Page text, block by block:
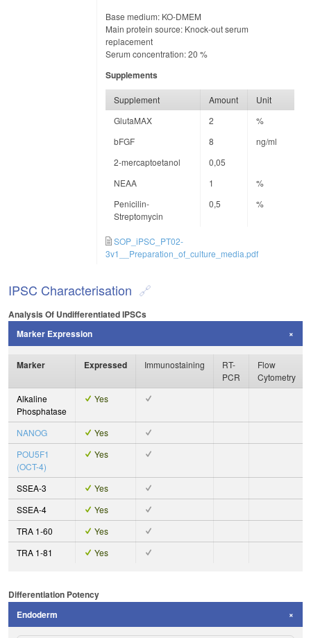
Base medium: KO-DMEM
Main protein source: Knock-out serum
replacement
Serum concentration: 20 %
Supplements
Supplement Amount
Unit
GlutaMAX
2
%
bFGF
8
ng/ml
2-mercaptoetanol
0,05
NEAA
1
%
Penicilin-
Streptomycin
0,5 %
SOP_iPSC_PT02-
3v1__Preparation_of_culture_media.pdf
IPSC Characterisation
Analysis Of Undifferentiated IPSCs
Marker Expression
Marker Expressed Immunostaining
RT-
PCR
Flow
Cytometry
Alkaline
Phosphatase
Yes
NANOG
Yes
POU5F1
(OCT-4)
Yes
SSEA-3
Yes
SSEA-4
Yes
TRA 1-60
Yes
TRA 1-81
Yes
Differentiation Potency
Endoderm